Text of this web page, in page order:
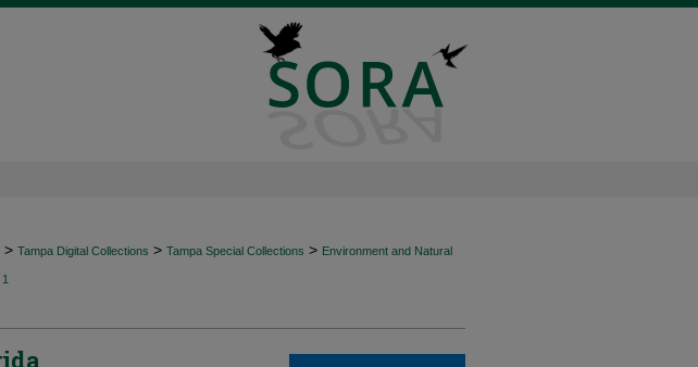
> Tampa Digital Collections > Tampa Special Collections > Environment and Natural